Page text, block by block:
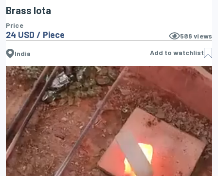
Brass lota
Price
24 USD / Piece 586 views
India Add to watchlist